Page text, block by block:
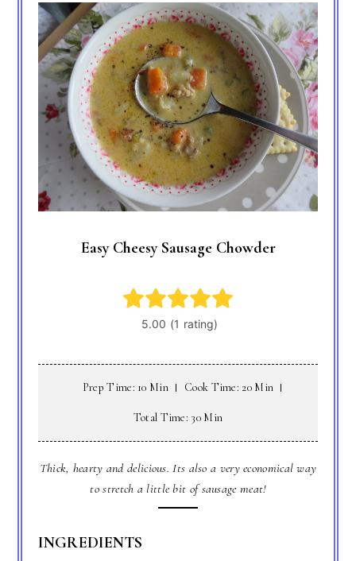
Easy Cheesy Sausage Chowder
Prep Time: 10 Min Cook Time: 20 Min
Total Time: 30 Min
Thick, hearty and delicious. Its also a very economical way
to stretch a little bit of sausage meat!
INGREDIENTS